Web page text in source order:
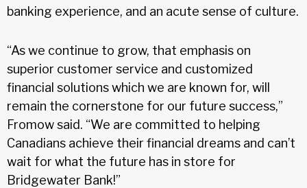
banking experience, and an acute sense of culture.
“As we continue to grow, that emphasis on
superior customer service and customized
financial solutions which we are known for, will
remain the cornerstone for our future success,”
Fromow said. “We are committed to helping
Canadians achieve their financial dreams and can’t
wait for what the future has in store for
Bridgewater Bank!”